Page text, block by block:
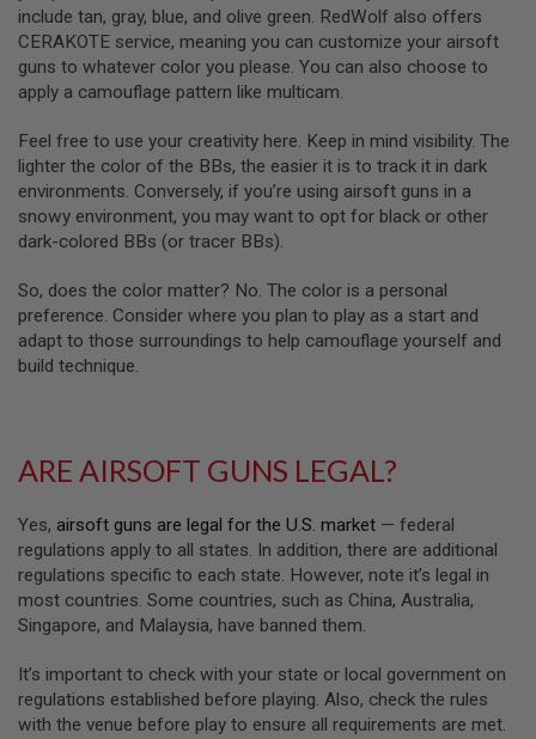
R
S
O
F
T
A
4
7
O
T
H
R
U
N
S
G
U
S
A
N
I
M
C
I
F
include tan, gray, blue, and olive green. RedWolf also offers
CERAKOTE service, meaning you can customize your airsoft
guns to whatever color you please. You can also choose to
apply a camouflage pattern like multicam.
Feel free to use your creativity here. Keep in mind visibility. The
lighter the color of the BBs, the easier it is to track it in dark
environments. Conversely, if you’re using airsoft guns in a
snowy environment, you may want to opt for black or other
dark-colored BBs (or tracer BBs).
So, does the color matter? No. The color is a personal
preference. Consider where you plan to play as a start and
adapt to those surroundings to help camouflage yourself and
build technique.
ARE AIRSOFT GUNS LEGAL?
Yes, airsoft guns are legal for the U.S. market — federal
regulations apply to all states. In addition, there are additional
regulations specific to each state. However, note it’s legal in
most countries. Some countries, such as China, Australia,
Singapore, and Malaysia, have banned them.
It’s important to check with your state or local government on
regulations established before playing. Also, check the rules
with the venue before play to ensure all requirements are met.